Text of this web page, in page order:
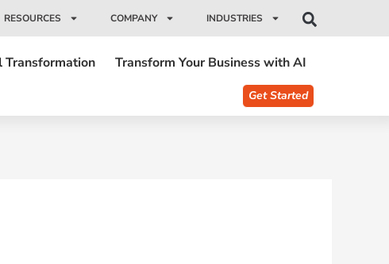
RESOURCES COMPANY INDUSTRIES
Transformation Transform Your Business with AI
Get Started